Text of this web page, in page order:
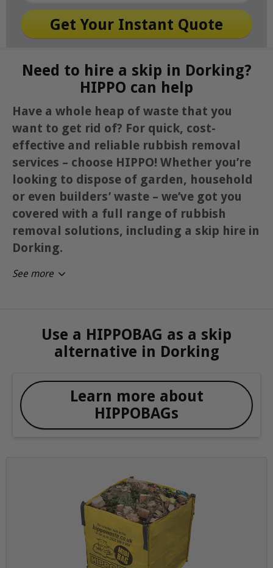
Need to hire a skip in Dorking?
HIPPO can help
Have a whole heap of waste that you
want to get rid of? For quick, cost-
effective and reliable rubbish removal
services – choose HIPPO! Whether you’re
looking to dispose of garden, household
or even builders’ waste – we’ve got you
covered with a full range of rubbish
removal solutions, including a skip hire in
Dorking.
See more
Use a HIPPOBAG as a skip
alternative in Dorking
Learn more about
HIPPOBAGs